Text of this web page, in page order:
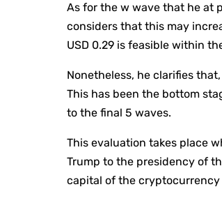
As for the w wave that he at
considers that this may
USD 0.29 is feasible within
Nonetheless, he clarifies
This has been the bottom
to the final 5 waves.
This evaluation takes place
Trump to the presidency of
capital of the cryptocurrency